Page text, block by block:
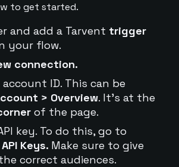
to get started.
and add a Tarvent trigger
your flow.
connection.
ID. This can be
> Overview. It's at the
of the page.
key. To do this, go to
Keys. Make sure to give
correct audiences.